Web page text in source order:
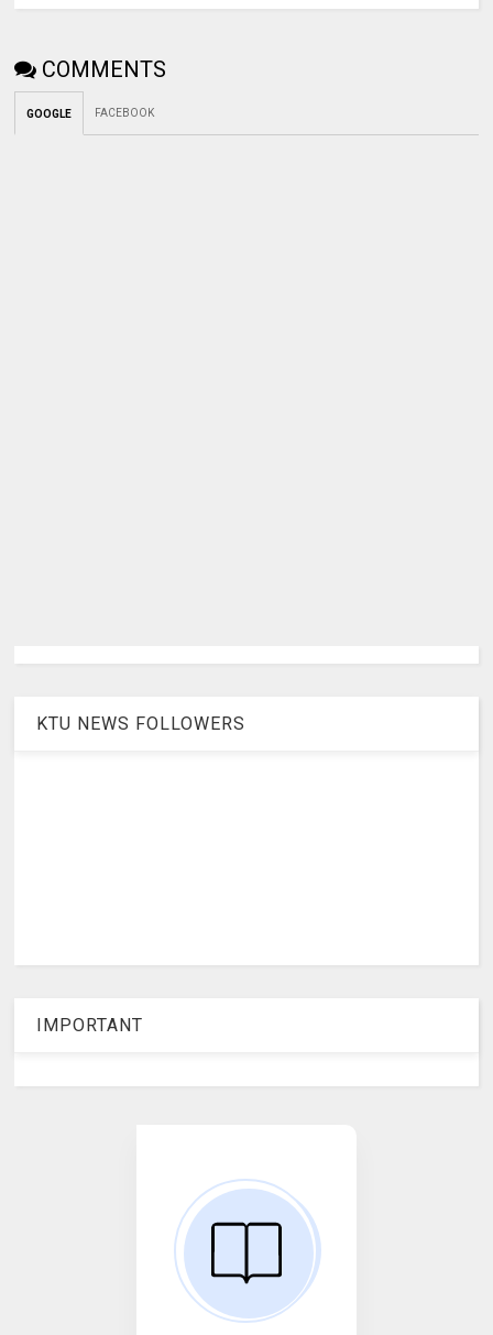
COMMENTS
GOOGLE FACEBOOK
KTU NEWS FOLLOWERS
IMPORTANT